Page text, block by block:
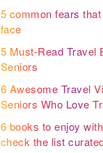
5 common fears
face
5 Must-Read Travel
Seniors
6 Awesome Travel
Seniors Who Love
Watch
6 books to enjoy
check the list